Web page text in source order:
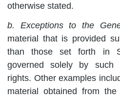
otherwise stated.
b. Exceptions to the
material that is provided
than those set forth in
governed solely by such
rights. Other examples
material obtained from